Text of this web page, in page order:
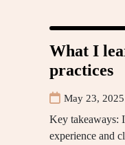
What I
practices
May 23, 2025
Key takeaways:
experience and